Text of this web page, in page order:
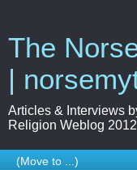
The
|
Articles & Interviews
Religion Weblog